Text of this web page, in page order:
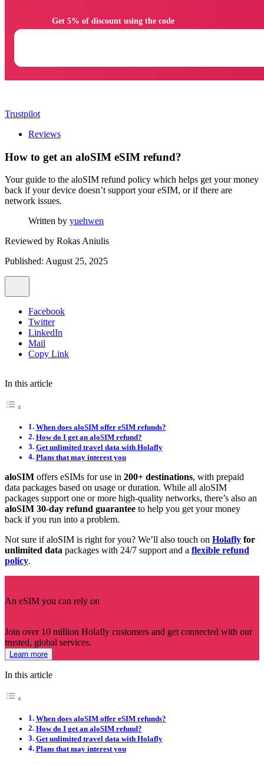
Trustpilot
Reviews
How to get an aloSIM eSIM refund?
Your guide to the aloSIM refund policy which helps get your money
back if your device doesn’t support your eSIM, or if there are
network issues.
Written by yuehwen
Reviewed by Rokas Aniulis
Published: August 25, 2025
Facebook
Twitter
LinkedIn
Mail
Copy Link
In this article
When does aloSIM offer eSIM refunds?
How do I get an aloSIM refund?
Get unlimited travel data with Holafly
Plans that may interest you
aloSIM offers eSIMs for use in 200+ destinations, with prepaid
data packages based on usage or duration. While all aloSIM
packages support one or more high-quality networks, there’s also an
aloSIM 30-day refund guarantee to help you get your money
back if you run into a problem.
Not sure if aloSIM is right for you? We’ll also touch on Holafly for
unlimited data packages with 24/7 support and a flexible refund
policy.
An eSIM you can rely on
Join over 10 million Holafly customers and get connected with our
trusted, global services.
Learn more
In this article
When does aloSIM offer eSIM refunds?
How do I get an aloSIM refund?
Get unlimited travel data with Holafly
Plans that may interest you